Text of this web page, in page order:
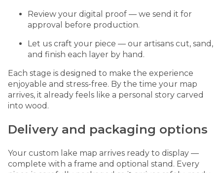
Review your digital proof — we send it for
approval before production.
Let us craft your piece — our artisans cut, sand,
and finish each layer by hand.
Each stage is designed to make the experience
enjoyable and stress-free. By the time your map
arrives, it already feels like a personal story carved
into wood.
Delivery and packaging options
Your custom lake map arrives ready to display —
complete with a frame and optional stand. Every